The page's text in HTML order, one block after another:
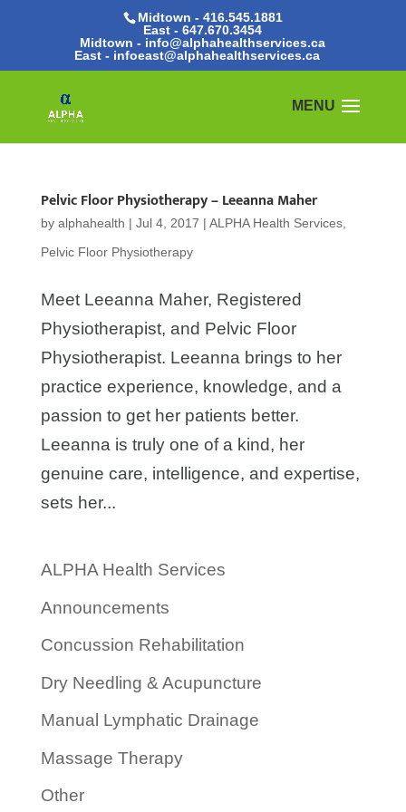
Midtown - 416.545.1881
East -647.670.3454
Midtown - info@alphahealthservices.ca
East - infoeast@alphahealthservices.ca
Pelvic Floor Physiotherapy – Leeanna Maher
by alphahealth | Jul 4, 2017 | ALPHA Health Services,
Pelvic Floor Physiotherapy
Meet Leeanna Maher, Registered
Physiotherapist, and Pelvic Floor
Physiotherapist. Leeanna brings to her
practice experience, knowledge, and a
passion to get her patients better.
Leeanna is truly one of a kind, her
genuine care, intelligence, and expertise,
sets her...
ALPHA Health Services
Announcements
Concussion Rehabilitation
Dry Needling & Acupuncture
Manual Lymphatic Drainage
Massage Therapy
Other